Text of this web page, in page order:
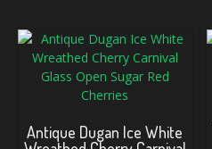
Antique Dugan Ice White